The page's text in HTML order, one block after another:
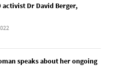
Dr David Berger,
speaks about her ongoing